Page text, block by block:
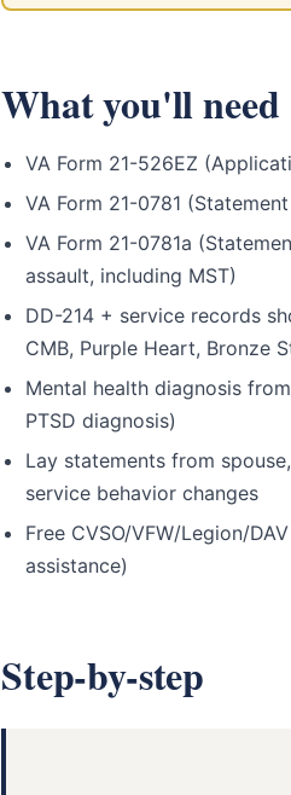
What you'll need
VA Form 21-526EZ
VA Form 21-0781
VA Form 21-0781a
assault, including MST)
DD-214 + service records
CMB, Purple Heart, Bronze
Mental health diagnosis
PTSD diagnosis)
Lay statements from
service behavior changes
Free CVSO/VFW/Legion/
assistance)
Step-by-step